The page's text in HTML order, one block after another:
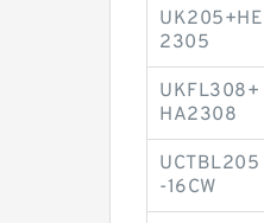
UK205+HE
2305
UKFL308+
HA2308
UCTBL205
-16CW